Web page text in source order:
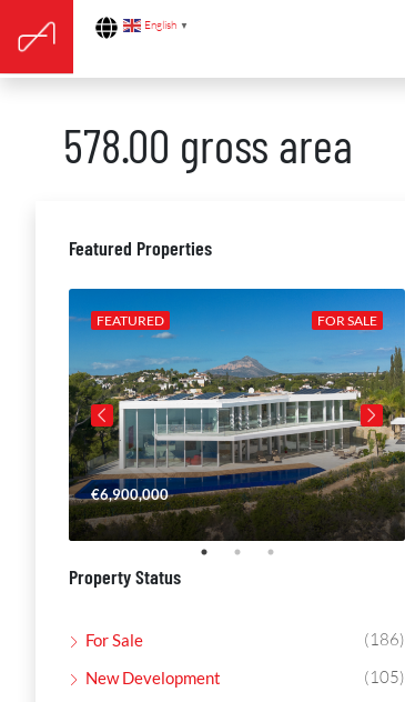
English ▼
578.00 gross area
Featured Properties
FOR SALE
FEATURED
€6,900,000
Property Status
For Sale (186)
New Development (105)